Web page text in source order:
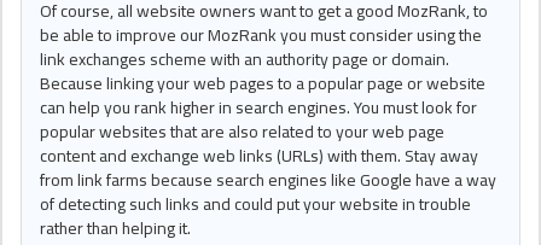
Of course, all website owners want to get a good MozRank, to
be able to improve our MozRank you must consider using the
link exchanges scheme with an authority page or domain.
Because linking your web pages to a popular page or website
can help you rank higher in search engines. You must look for
popular websites that are also related to your web page
content and exchange web links (URLs) with them. Stay away
from link farms because search engines like Google have a way
of detecting such links and could put your website in trouble
rather than helping it.